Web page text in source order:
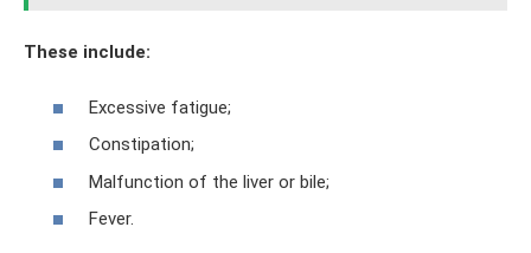
These include:
Excessive fatigue;
Constipation;
Malfunction of the liver or bile;
Fever.